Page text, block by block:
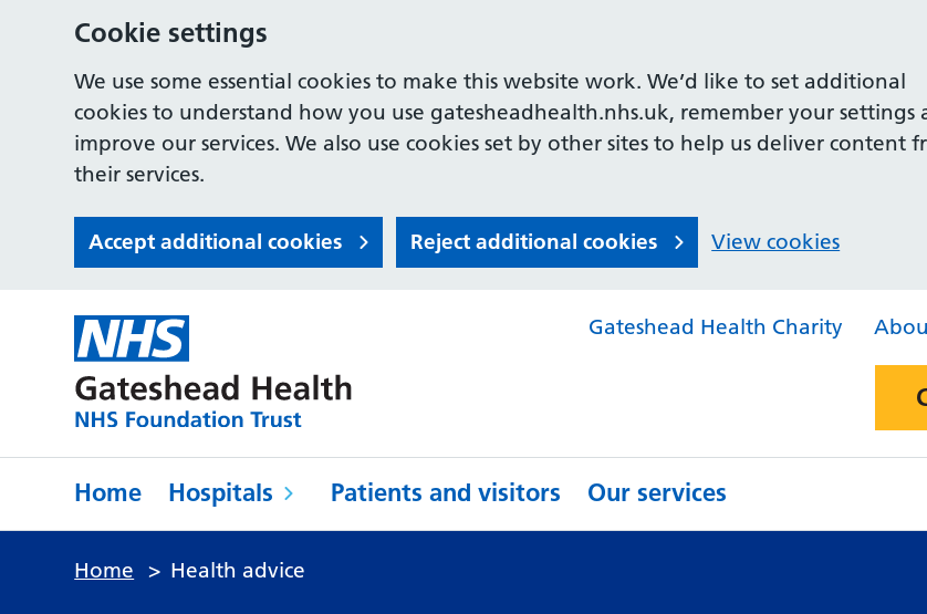
Cookie settings
We use some essential cookies to make this website work. We’d like to set additional
cookies to understand how you use gatesheadhealth.nhs.uk, remember your settings
improve our services. We also use cookies set by other sites to help us deliver content
their services.
Accept additional cookies Reject additional cookies View cookies
Gateshead Health Charity
Home Hospitals Patients and visitors Our services
Home > Health advice